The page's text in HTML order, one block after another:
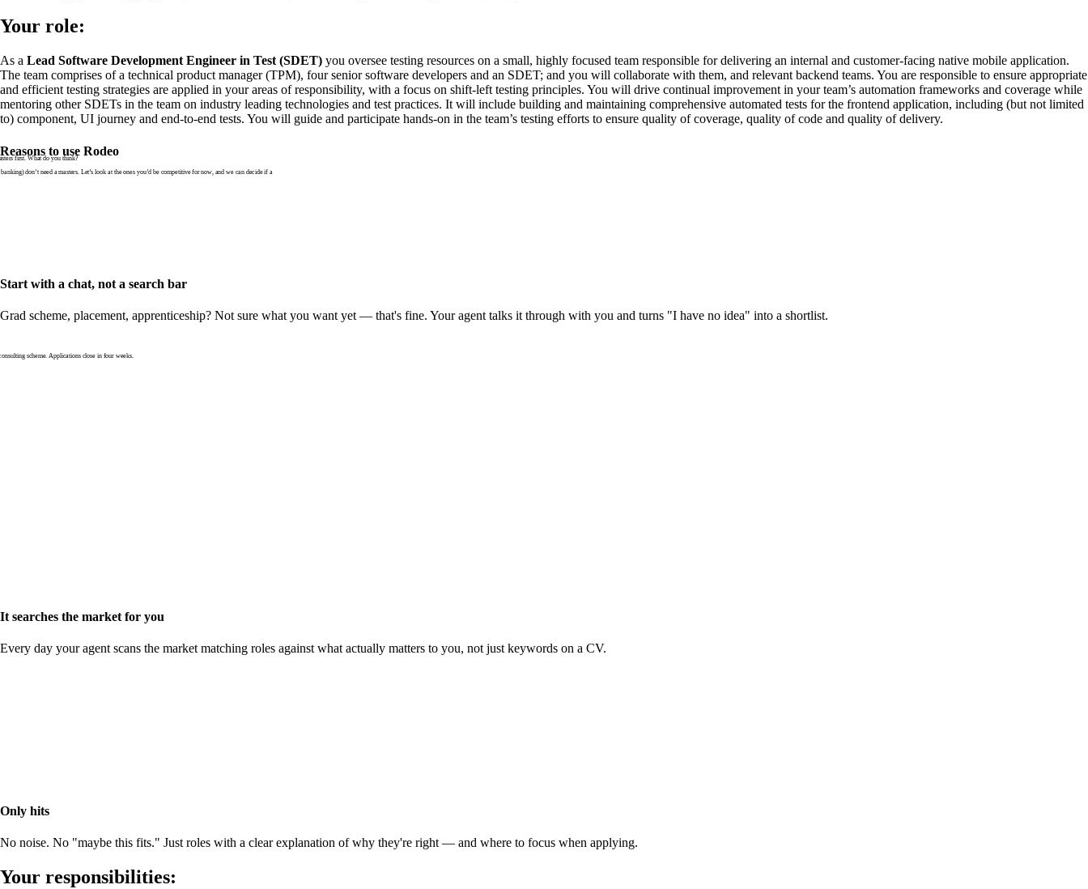
Your role:
As a Lead Software Development Engineer in Test (SDET) you oversee testing resources on a small, highly focused team responsible for delivering an internal and customer-facing native mobile application.
The team comprises of a technical product manager (TPM), four senior software developers and an SDET; and you will collaborate with them, and relevant backend teams. You are responsible to ensure appropriate
and efficient testing strategies are applied in your areas of responsibility, with a focus on shift-left testing principles. You will drive continual improvement in your team’s automation frameworks and coverage while
mentoring other SDETs in the team on industry leading technologies and test practices. It will include building and maintaining comprehensive automated tests for the frontend application, including (but not limited
to) component, UI journey and end-to-end tests. You will guide and participate hands-on in the team’s testing efforts to ensure quality of coverage, quality of code and quality of delivery.
Reasons to use Rodeo
first. What do you think?
don’t need a masters. Let’s look at the ones you’d be competitive for now, and we can decide if a
Start with a chat, not a search bar
Grad scheme, placement, apprenticeship? Not sure what you want yet — that's fine. Your agent talks it through with you and turns "I have no idea" into a shortlist.
scheme. Applications close in four weeks.
It searches the market for you
Every day your agent scans the market matching roles against what actually matters to you, not just keywords on a CV.
Only hits
No noise. No "maybe this fits." Just roles with a clear explanation of why they're right — and where to focus when applying.
Your responsibilities: